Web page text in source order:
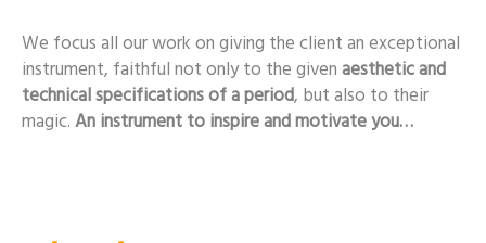
We focus all our work on giving the client an exceptional
instrument, faithful not only to the givenaesthetic and
technical specifications of a period, but also to their
magic.An instrument to inspire and motivate you…